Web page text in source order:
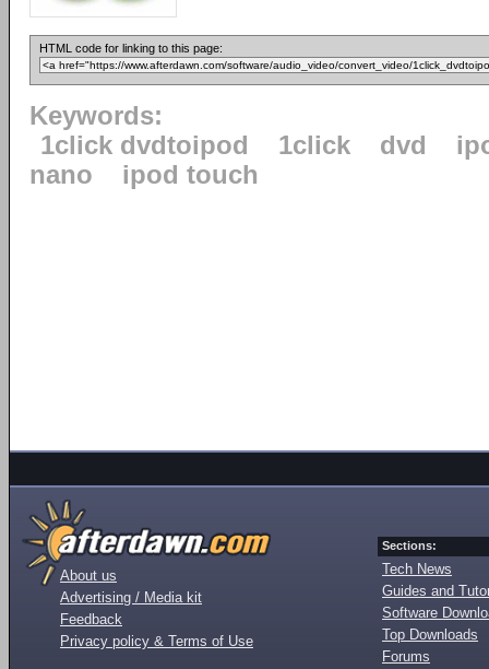
HTML code for linking to this page:
Keywords:
1click dvdtoipod
1click dvd
nano
ipod touch
About us
Advertising / Media kit
Feedback
Privacy policy & Terms of Use
Sections:
Tech News
Guides and
Software
Top Downloads
Forums